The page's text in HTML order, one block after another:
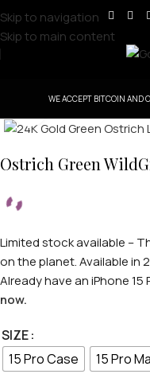
Skip to navigation
Skip to main content
WE ACCEPT BITCOIN AND
Ostrich Green
Limited stock available –
on the planet. Available in
Already have an iPhone 15
now.
SIZE
15 Pro Case
15 Pro